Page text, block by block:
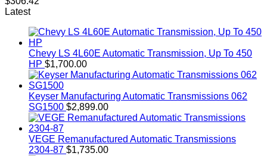
Latest
Chevy LS 4L60E Automatic Transmission, Up To 450
HP $1,700.00
Keyser Manufacturing Automatic Transmissions 062
SG1500 $2,899.00
VEGE Remanufactured Automatic Transmissions
2304-87 $1,735.00